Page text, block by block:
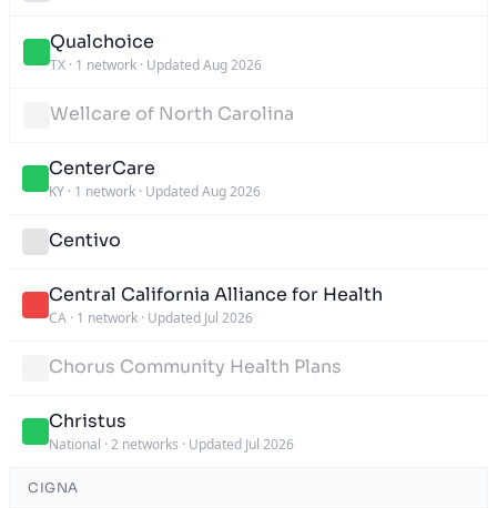
Qualchoice
TX · 1 network · Updated Aug 2026
Wellcare of North Carolina
CenterCare
KY · 1 network · Updated Aug 2026
Centivo
Central California Alliance for Health
CA · 1 network · Updated Jul 2026
Chorus Community Health Plans
Christus
National · 2 networks · Updated Jul 2026
CIGNA